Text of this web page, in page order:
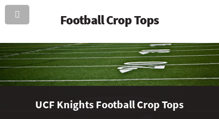
Football Crop Tops
UCF Knights Football Crop Tops